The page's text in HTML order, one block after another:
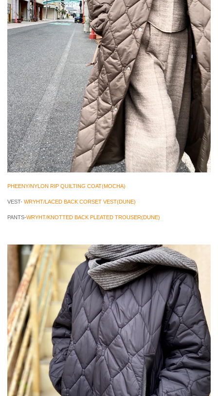
PHEENY/NYLON RIP QUILTING COAT(MOCHA)
VEST- WRYHT/LACED BACK CORSET VEST(DUNE)
PANTS-WRYHT/KNOTTED BACK PLEATED TROUSER(DUNE)